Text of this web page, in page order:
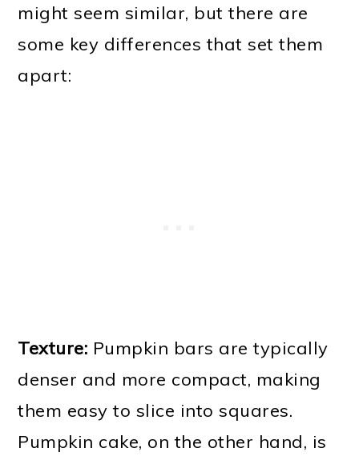
might seem similar, but there are
some key differences that set them
apart:
Texture: Pumpkin bars are typically
denser and more compact, making
them easy to slice into squares.
Pumpkin cake, on the other hand, is